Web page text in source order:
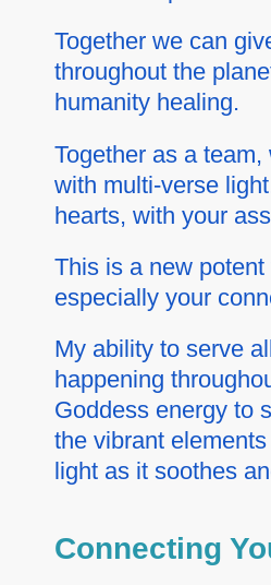
Together we can
throughout the
humanity healing.
Together as a
with multi-verse
hearts, with your
This is a new
especially your
My ability to serve
happening
Goddess energy to
the vibrant
light as it soothes
Connecting